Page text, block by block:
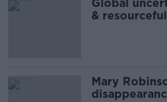
Global
&
Mary